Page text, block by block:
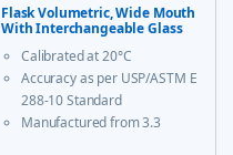
Flask Volumetric, Wide Mouth
With Interchangeable Glass
Calibrated at 20°C
Accuracy as per USP/ASTM E
288-10 Standard
Manufactured from 3.3